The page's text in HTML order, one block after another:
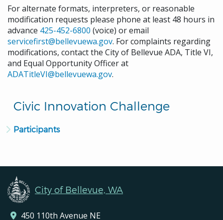
Civic Innovation Challenge
Participants
For alternate formats, interpreters, or reasonable
modification requests please phone at least 48 hours in
advance 425-452-6800 (voice) or email
servicefirst@bellevuewa.gov. For complaints regarding
modifications, contact the City of Bellevue ADA, Title VI,
and Equal Opportunity Officer at
ADATitleVI@bellevuewa.gov.
City of Bellevue, WA
450 110th Avenue NE